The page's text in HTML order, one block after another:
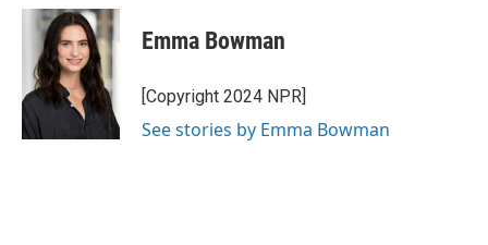
c
o
k
i
t
t
e
r
n
k
e
d
I
n
Emma Bowman
[Copyright 2024 NPR]
See stories by Emma Bowman